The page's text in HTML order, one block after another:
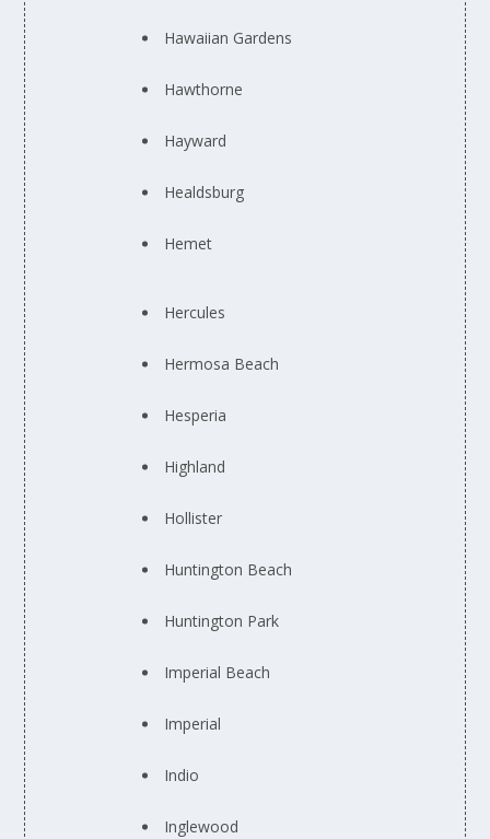
Hawaiian Gardens
Hawthorne
Hayward
Healdsburg
Hemet
Hercules
Hermosa Beach
Hesperia
Highland
Hollister
Huntington Beach
Huntington Park
Imperial Beach
Imperial
Indio
Inglewood